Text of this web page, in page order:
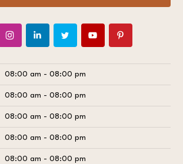
08:00 am - 08:00 pm
08:00 am - 08:00 pm
08:00 am - 08:00 pm
08:00 am - 08:00 pm
08:00 am - 08:00 pm